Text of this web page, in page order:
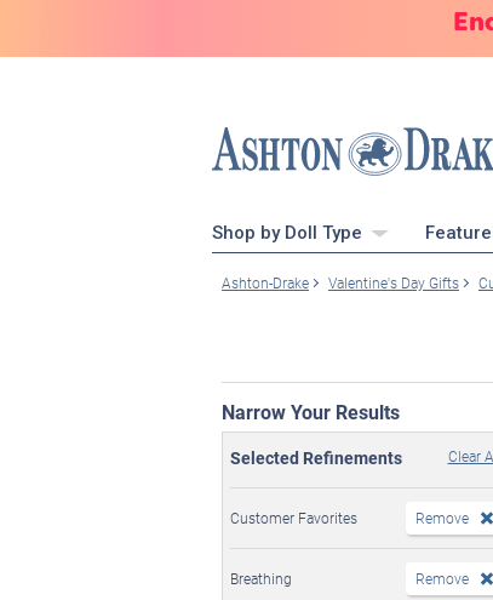
Shop by Doll Type
Ashton-Drake Valentine's Day Gifts
Narrow Your Results
Selected Refinements Clear
Customer Favorites Remove
Breathing Remove